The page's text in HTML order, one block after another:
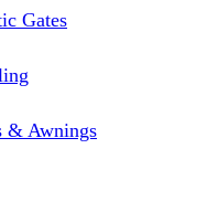
Gates
& Awnings